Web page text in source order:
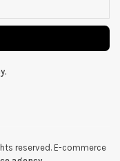
reserved. E-commerce